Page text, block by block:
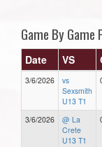
Game By Game
Date VS
3/6/2026
vs
Sexsmith
U13 T1
3/6/2026
@ La
Crete
U13 T1